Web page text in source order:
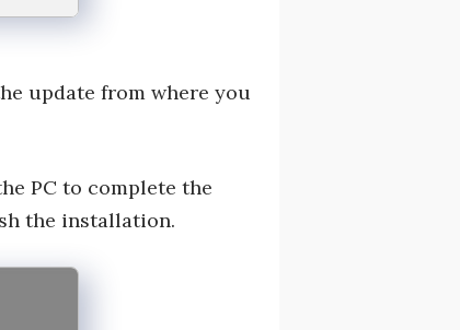
update from where you
PC to complete the
the installation.